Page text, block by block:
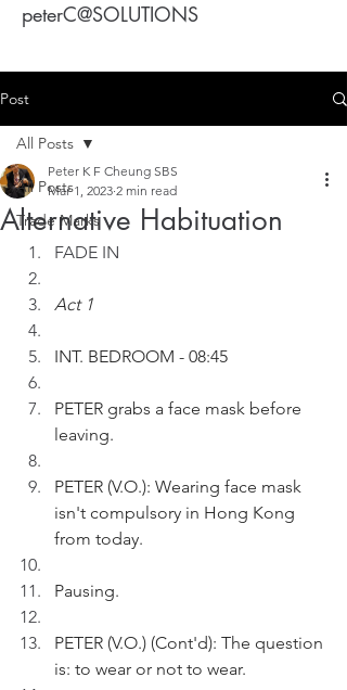
peterC@SOLUTIONS
Post
All Posts
Trade Marks
All Posts
Alternative Habituation
Peter K F Cheung SBS
Mar 1, 2023 2 min read
FADE IN
Act 1
INT. BEDROOM - 08:45
PETER grabs a face mask before
leaving.
PETER (V.O.): Wearing face mask
isn't compulsory in Hong Kong
from today.
Pausing.
PETER (V.O.) (Cont'd): The question
is: to wear or not to wear.